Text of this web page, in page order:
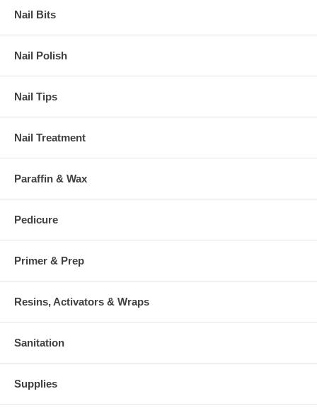
Nail Bits
Nail Polish
Nail Tips
Nail Treatment
Paraffin & Wax
Pedicure
Primer & Prep
Resins, Activators & Wraps
Sanitation
Supplies